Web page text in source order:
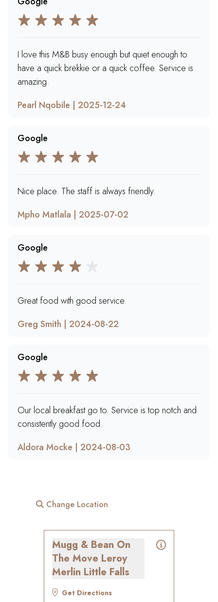
I love this M&B busy enough but quiet enough to
have a quick brekkie or a quick coffee. Service is
amazing.
Pearl Nqobile | 2025-12-24
Google
Nice place. The staff is always friendly.
Mpho Matlala | 2025-07-02
Google
Great food with good service.
Greg Smith | 2024-08-22
Google
Our local breakfast go to. Service is top notch and
consistently good food.
Aldora Mocke | 2024-08-03
Change Location
Mugg & Bean On
The Move Leroy
Merlin Little Falls
Get Directions